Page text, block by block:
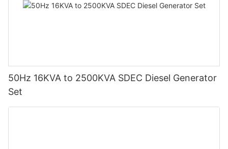
50Hz 16KVA to 2500KVA SDEC Diesel Generator
Set